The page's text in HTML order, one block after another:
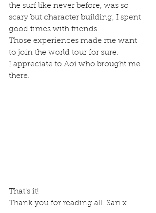
the surf like never before, was so
scary but character building, I spent
good times with friends.
Those experiences made me want
to join the world tour for sure.
I appreciate to Aoi who brought me
there.
That's it!
Thank you for reading all. Sari x